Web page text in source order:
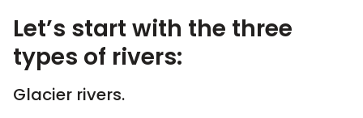
Let’s start with the three
types of rivers:
Glacier rivers.